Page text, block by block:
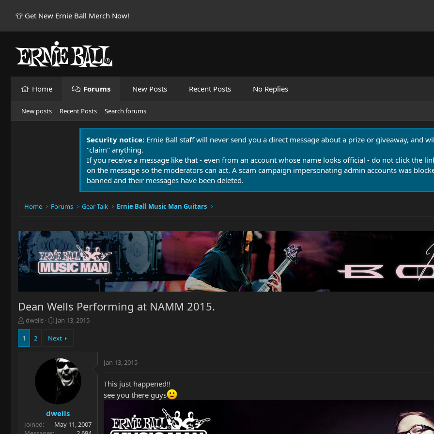
👕 Get New Ernie Ball Merch Now!
Home Forums New Posts Recent Posts No Replies
New posts Recent Posts Search forums
Security notice: Ernie Ball staff will never send you a direct message about a prize or giveaway, and
"claim" anything.
If you receive a message like that - even from an account whose name looks official - do not click the
on the message so the moderators can act. A scam campaign impersonating admin accounts was
banned and their messages have been deleted.
Home Forums Gear Talk Ernie Ball Music Man Guitars
Dean Wells Performing at NAMM 2015.
T
h
e
r
dwells
S
a
d
a
e
Jan 13, 2015
1 2 Next
dwells
Joined
May 11, 2007
Jan 13, 2015
This just happened!!
see you there guys